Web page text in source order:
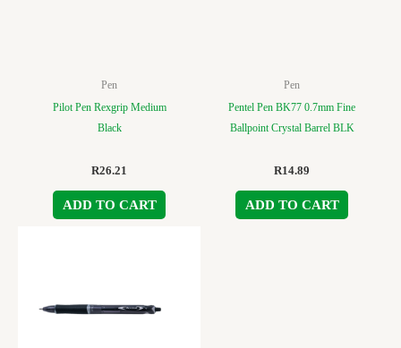
Pen
Pilot Pen Rexgrip Medium
Black
R26.21
ADD TO CART
Pen
Pentel Pen BK77 0.7mm Fine
Ballpoint Crystal Barrel BLK
R14.89
ADD TO CART